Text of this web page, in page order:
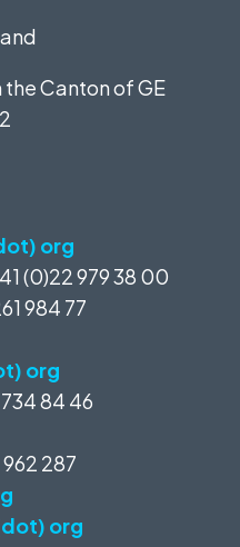
the Canton of GE
org
(0)22 979 38 00
984 77
org
84 46
962 287
org